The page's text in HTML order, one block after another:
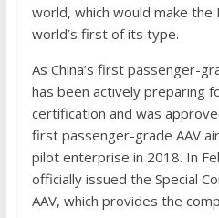
world, which would make
world’s first of its type.
As China’s first passenger-
has been actively preparing
certification and was
first passenger-grade AAV
pilot enterprise in 2018. In
officially issued the Special
AAV, which provides the